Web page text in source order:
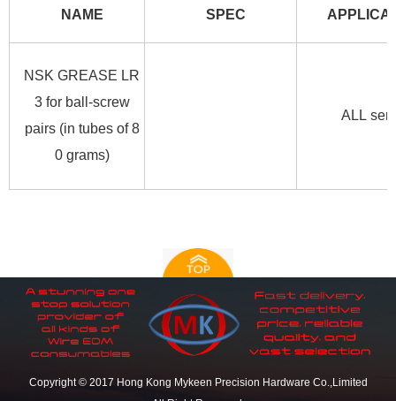
NAME SPEC
NSK GREASE LR
3 for ball-screw
pairs (in tubes of 8
0 grams)
ALL
Copyright © 2017 Hong Kong Mykeen Precision Hardware Co.,Limited